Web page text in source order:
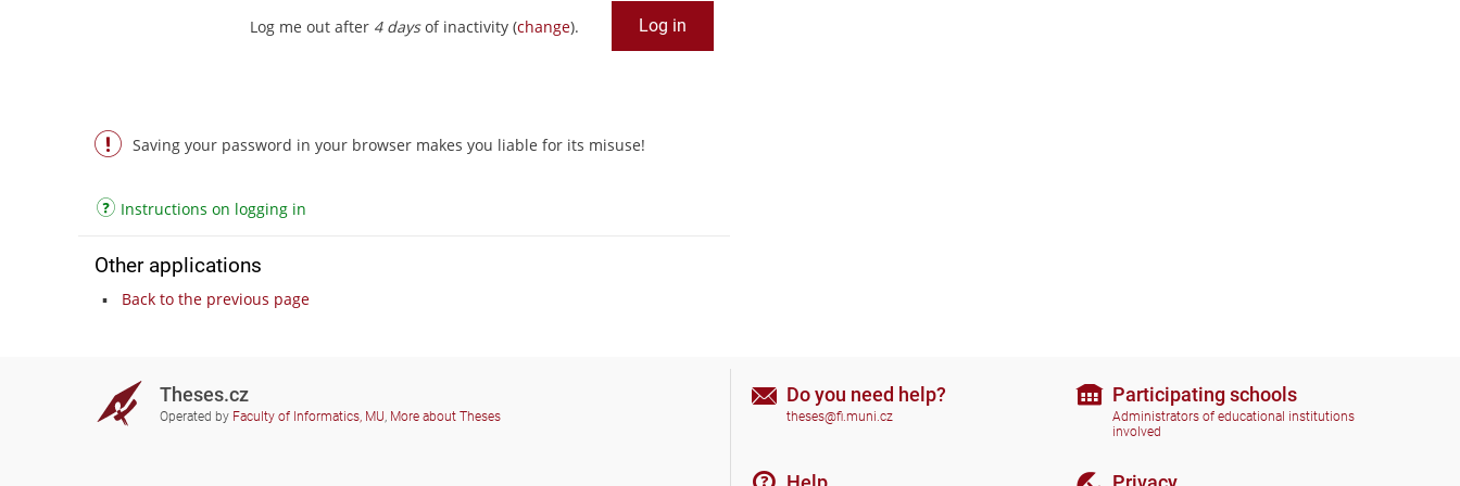
Log me out after 4 daysof inactivity (change).
Saving your password in your browser makes you liable for its misuse!
Instructions on logging in
Other applications
Back to the previous page
Theses.cz
Operated by Faculty of Informatics, MU, More about Theses
Do you need help?
theses@fi.muni.cz
Participating schools
Administrators of educational institutions
involved